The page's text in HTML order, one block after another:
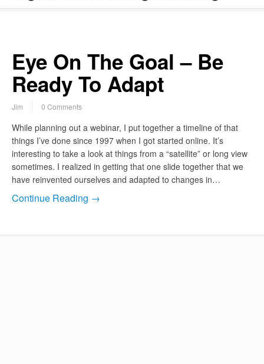
Eye On The Goal – Be
Ready To Adapt
Jim 0 Comments
While planning out a webinar, I put together a timeline of that
things I’ve done since 1997 when I got started online. It’s
interesting to take a look at things from a “satellite” or long view
sometimes. I realized in getting that one slide together that we
have reinvented ourselves and adapted to changes in…
Continue Reading →